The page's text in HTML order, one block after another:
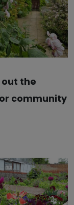
out the
community